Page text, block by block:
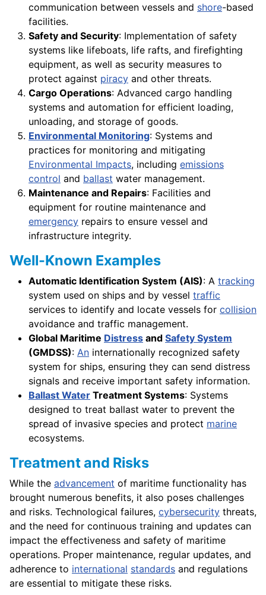
communication between vessels and shore-based
facilities.
Safety and Security: Implementation of safety
systems like lifeboats, life rafts, and firefighting
equipment, as well as security measures to
protect against piracy and other threats.
Cargo Operations: Advanced cargo handling
systems and automation for efficient loading,
unloading, and storage of goods.
Environmental Monitoring: Systems and
practices for monitoring and mitigating
Environmental Impacts, including emissions
control and ballast water management.
Maintenance and Repairs: Facilities and
equipment for routine maintenance and
emergency repairs to ensure vessel and
infrastructure integrity.
Well-Known Examples
Automatic Identification System (AIS): A tracking
system used on ships and by vessel traffic
services to identify and locate vessels for collision
avoidance and traffic management.
Global Maritime Distress and Safety System
(GMDSS): An internationally recognized safety
system for ships, ensuring they can send distress
signals and receive important safety information.
Ballast Water Treatment Systems: Systems
designed to treat ballast water to prevent the
spread of invasive species and protect marine
ecosystems.
Treatment and Risks
While the advancement of maritime functionality has
brought numerous benefits, it also poses challenges
and risks. Technological failures, cybersecurity threats,
and the need for continuous training and updates can
impact the effectiveness and safety of maritime
operations. Proper maintenance, regular updates, and
adherence to international standards and regulations
are essential to mitigate these risks.